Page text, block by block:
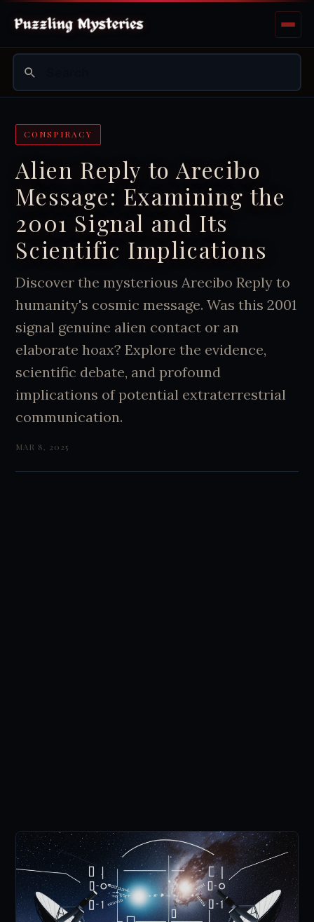
CONSPIRACY
Alien Reply to Arecibo
Message: Examining the
2001 Signal and Its
Scientific Implications
Discover the mysterious Arecibo Reply to
humanity's cosmic message. Was this 2001
signal genuine alien contact or an
elaborate hoax? Explore the evidence,
scientific debate, and profound
implications of potential extraterrestrial
communication.
MAR 8, 2025